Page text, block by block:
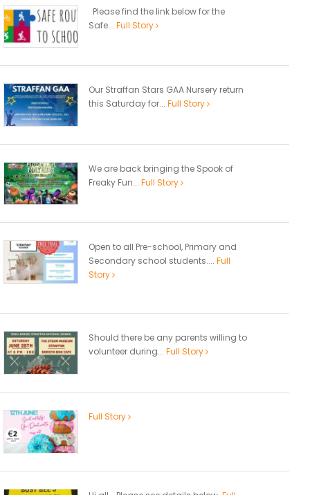
Please find the link below for the
Safe... Full Story
Our Straffan Stars GAA Nursery return
this Saturday for... Full Story
We are back bringing the Spook of
Freaky Fun... Full Story
Open to all Pre-school, Primary and
Secondary school students.... Full
Story
Should there be any parents willing to
volunteer during... Full Story
Full Story